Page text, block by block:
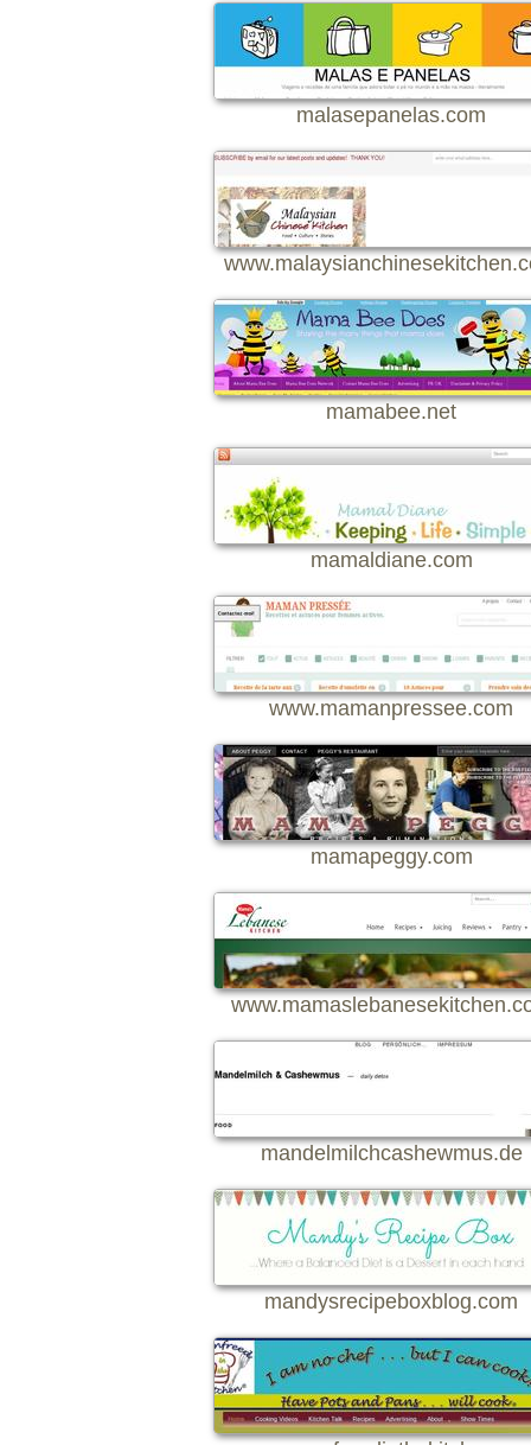
malasepanelas.com
mamabee.net
mamaldiane.com
www.mamanpressee.com
mamapeggy.com
mandelmilchcashewmus.de
mandysrecipeboxblog.com